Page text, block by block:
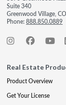
Suite 340
Greenwood Village,
Phone:888.850.0889
Real Estate
Product Overview
Get Your License